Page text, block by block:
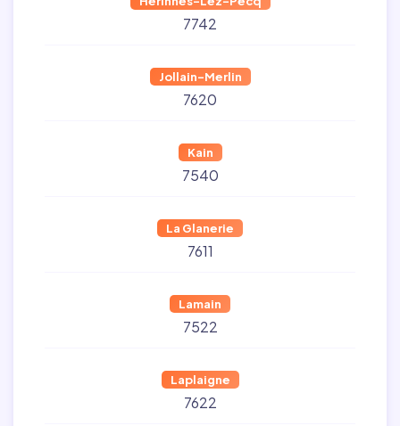
7742
Jollain-Merlin
7620
Kain
7540
La Glanerie
7611
Lamain
7522
Laplaigne
7622